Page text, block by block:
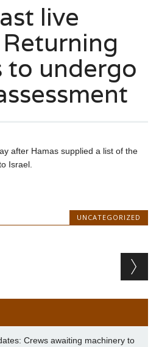
live
to undergo
after Hamas supplied a list of the
Israel.
UNCATEGORIZED
Crews awaiting machinery to